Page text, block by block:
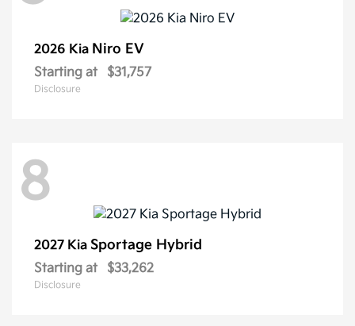
2026 Kia Niro EV
Starting at $31,757
Disclosure
8
2027 Kia Sportage Hybrid
Starting at $33,262
Disclosure